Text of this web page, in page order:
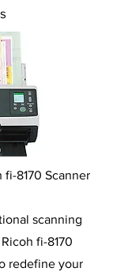
8170 Scanner
scanning
fi-8170
redefine your